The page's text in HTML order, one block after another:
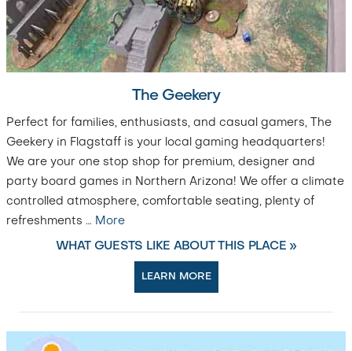
The Geekery
Perfect for families, enthusiasts, and casual gamers, The
Geekery in Flagstaff is your local gaming headquarters!
We are your one stop shop for premium, designer and
party board games in Northern Arizona! We offer a climate
controlled atmosphere, comfortable seating, plenty of
refreshments … More
WHAT GUESTS LIKE ABOUT THIS PLACE »
LEARN MORE